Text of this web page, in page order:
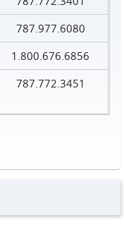
787.977.6080
1.800.676.6856
787.772.3451